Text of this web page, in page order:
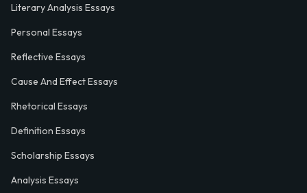
Literary Analysis Essays
Personal Essays
Reflective Essays
Cause And Effect Essays
Rhetorical Essays
Definition Essays
Scholarship Essays
Analysis Essays